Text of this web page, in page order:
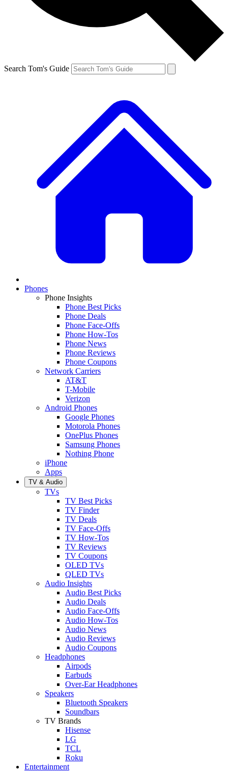
Search Tom's Guide
Phones
Phone Insights
Phone Best Picks
Phone Deals
Phone Face-Offs
Phone How-Tos
Phone News
Phone Reviews
Phone Coupons
Network Carriers
AT&T
T-Mobile
Verizon
Android Phones
Google Phones
Motorola Phones
OnePlus Phones
Samsung Phones
Nothing Phone
iPhone
Apps
TV & Audio
TVs
TV Best Picks
TV Finder
TV Deals
TV Face-Offs
TV How-Tos
TV Reviews
TV Coupons
OLED TVs
QLED TVs
Audio Insights
Audio Best Picks
Audio Deals
Audio Face-Offs
Audio How-Tos
Audio News
Audio Reviews
Audio Coupons
Headphones
Airpods
Earbuds
Over-Ear Headphones
Speakers
Bluetooth Speakers
Soundbars
TV Brands
Hisense
LG
TCL
Roku
Entertainment